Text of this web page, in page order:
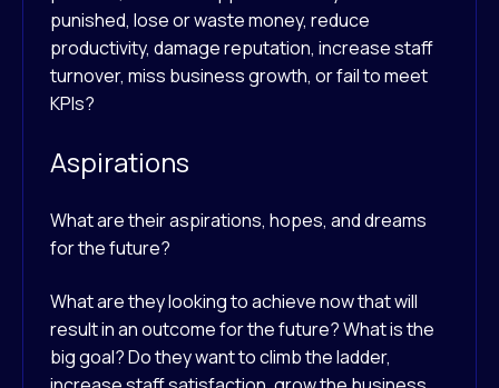
punished, lose or waste money, reduce
productivity, damage reputation, increase staff
turnover, miss business growth, or fail to meet
KPIs?
Aspirations
What are their aspirations, hopes, and dreams
for the future?
What are they looking to achieve now that will
result in an outcome for the future? What is the
big goal? Do they want to climb the ladder,